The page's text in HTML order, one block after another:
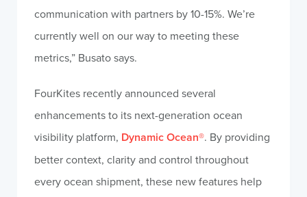
communication with partners by 10-15%. We’re
currently well on our way to meeting these
metrics,” Busato says.
FourKites recently announced several
enhancements to its next-generation ocean
visibility platform, Dynamic Ocean®. By providing
better context, clarity and control throughout
every ocean shipment, these new features help